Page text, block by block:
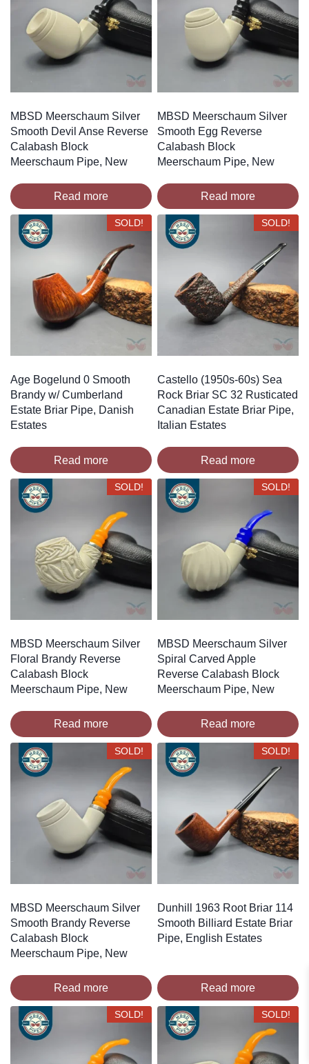
MBSD Meerschaum Silver
Smooth Devil Anse Reverse
Calabash Block
Meerschaum Pipe, New
Read more
MBSD Meerschaum Silver
Smooth Egg Reverse
Calabash Block
Meerschaum Pipe, New
Read more
SOLD!
Age Bogelund 0 Smooth
Brandy w/ Cumberland
Estate Briar Pipe, Danish
Estates
Read more
SOLD!
Castello (1950s-60s) Sea
Rock Briar SC 32 Rusticated
Canadian Estate Briar Pipe,
Italian Estates
Read more
SOLD!
MBSD Meerschaum Silver
Floral Brandy Reverse
Calabash Block
Meerschaum Pipe, New
Read more
SOLD!
MBSD Meerschaum Silver
Spiral Carved Apple
Reverse Calabash Block
Meerschaum Pipe, New
Read more
SOLD!
MBSD Meerschaum Silver
Smooth Brandy Reverse
Calabash Block
Meerschaum Pipe, New
Read more
SOLD!
Dunhill 1963 Root Briar 114
Smooth Billiard Estate Briar
Pipe, English Estates
Read more
SOLD! SOLD!